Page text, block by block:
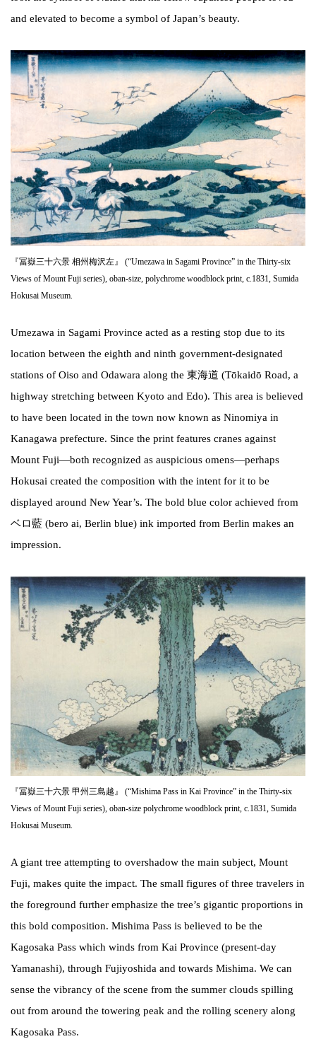
and elevated to become a symbol of Japan’s beauty.
『冨嶽三十六景 相州梅沢左』 (“Umezawa in Sagami Province” in the Thirty-six
Views of Mount Fuji series), oban-size, polychrome woodblock print, c.1831, Sumida
Hokusai Museum.
Umezawa in Sagami Province acted as a resting stop due to its
location between the eighth and ninth government-designated
stations of Oiso and Odawara along the 東海道 (Tōkaidō Road, a
highway stretching between Kyoto and Edo). This area is believed
to have been located in the town now known as Ninomiya in
Kanagawa prefecture. Since the print features cranes against
Mount Fuji—both recognized as auspicious omens—perhaps
Hokusai created the composition with the intent for it to be
displayed around New Year’s. The bold blue color achieved from
ベロ藍 (bero ai, Berlin blue) ink imported from Berlin makes an
impression.
『冨嶽三十六景 甲州三島越』 (“Mishima Pass in Kai Province” in the Thirty-six
Views of Mount Fuji series), oban-size polychrome woodblock print, c.1831, Sumida
Hokusai Museum.
A giant tree attempting to overshadow the main subject, Mount
Fuji, makes quite the impact. The small figures of three travelers in
the foreground further emphasize the tree’s gigantic proportions in
this bold composition. Mishima Pass is believed to be the
Kagosaka Pass which winds from Kai Province (present-day
Yamanashi), through Fujiyoshida and towards Mishima. We can
sense the vibrancy of the scene from the summer clouds spilling
out from around the towering peak and the rolling scenery along
Kagosaka Pass.